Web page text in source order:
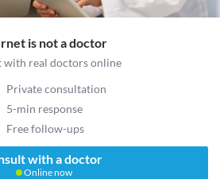
is not a doctor
with real doctors online
Private consultation
5-min response
Free follow-ups
with a doctor
Online now